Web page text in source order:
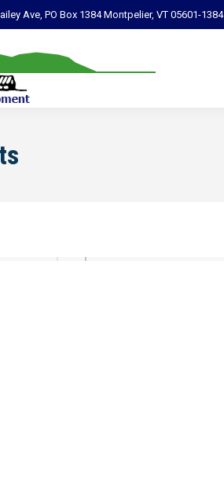
Ave, PO Box 1384 Montpelier, VT 05601-1384